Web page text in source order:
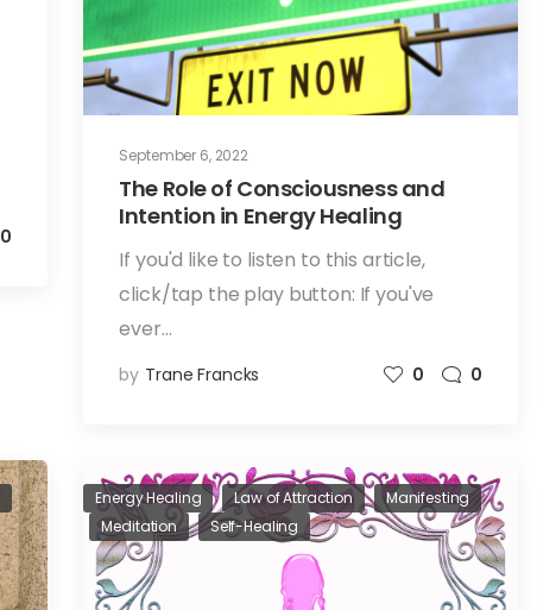
0
September 6, 2022
The Role of Consciousness and
Intention in Energy Healing
If you'd like to listen to this article,
click/tap the play button: If you've
ever…
by Trane Francks 0 0
Energy Healing Law of Attraction
Manifesting
Meditation
Self-Healing